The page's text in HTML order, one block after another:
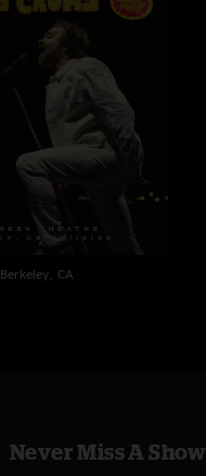
Berkeley, CA
Never Miss A Show